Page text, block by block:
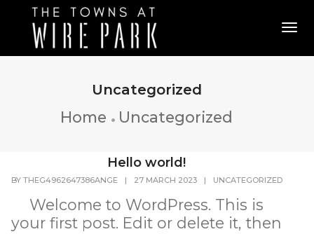
Uncategorized
Home Uncategorized
Hello world!
BY THEG4962647386ANGE | 27 MARCH 2023 | UNCATEGORIZED
Welcome to WordPress. This is
your first post. Edit or delete it, then